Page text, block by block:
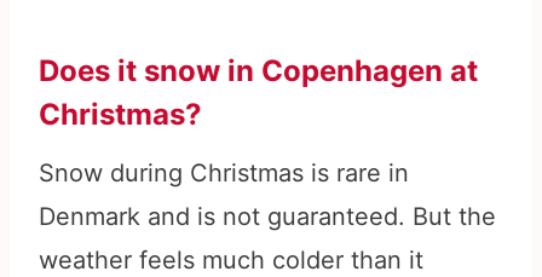
Does it snow in Copenhagen at
Christmas?
Snow during Christmas is rare in
Denmark and is not guaranteed. But the
weather feels much colder than it